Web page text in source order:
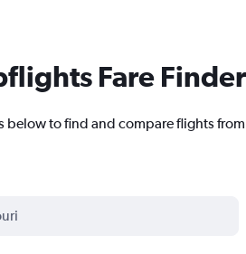
Fare Finder
below to find and compare flights